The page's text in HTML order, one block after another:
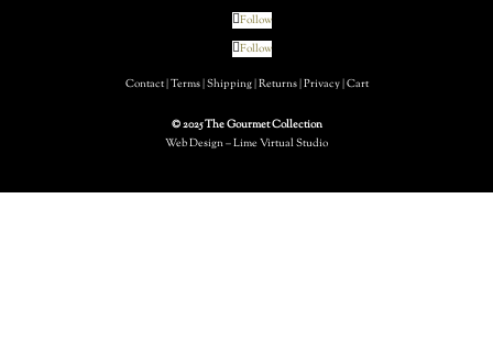
Follow
Follow
Contact|Terms|Shipping|Returns|Privacy|Cart
© 2025 The Gourmet Collection
Web Design – Lime Virtual Studio